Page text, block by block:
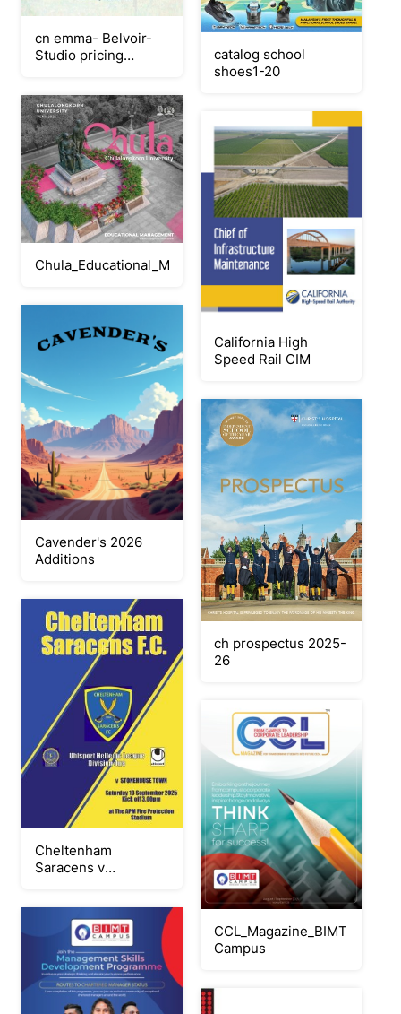
cn emma- Belvoir-
Studio pricing
catalog school
shoes1-20
Chula_Educational_Management_2568
California High
Speed Rail CIM
Cavender's 2026
Additions
ch prospectus 2025-
26
Cheltenham
Saracens v
CCL_Magazine_BIMT
Campus